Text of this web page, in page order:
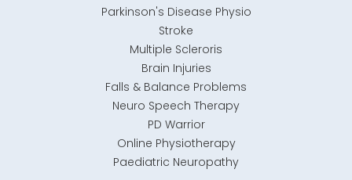
Parkinson's Disease Physio
Stroke
Multiple Scleroris
Brain Injuries
Falls & Balance Problems
Neuro Speech Therapy
PD Warrior
Online Physiotherapy
Paediatric Neuropathy